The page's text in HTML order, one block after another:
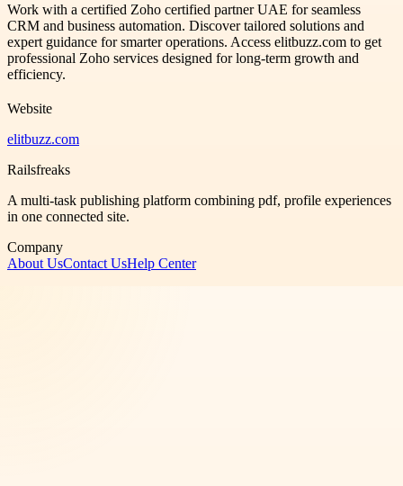
Work with a certified Zoho certified partner UAE for seamless
CRM and business automation. Discover tailored solutions and
expert guidance for smarter operations. Access elitbuzz.com to get
professional Zoho services designed for long-term growth and
efficiency.
Website
elitbuzz.com
Railsfreaks
A multi-task publishing platform combining pdf, profile experiences
in one connected site.
Company
About UsContact UsHelp Center